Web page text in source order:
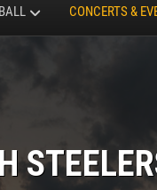
CONCERTS &